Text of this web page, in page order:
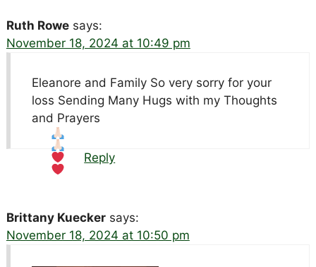
Ruth Rowe says:
November 18, 2024 at 10:49 pm
Eleanore and Family So very sorry for your
loss Sending Many Hugs with my Thoughts
and Prayers
Reply
Brittany Kuecker says:
November 18, 2024 at 10:50 pm